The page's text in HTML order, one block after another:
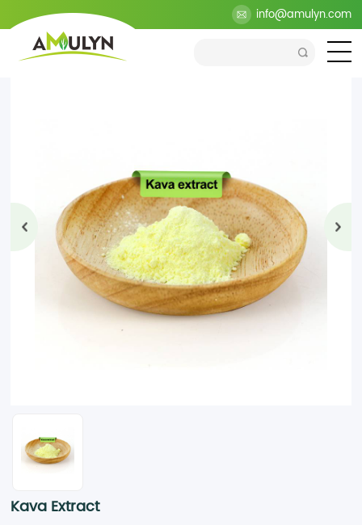
info@amulyn.com
>Products>Health Ingredients Plant Extract>Kava
Extract
Kava Extract